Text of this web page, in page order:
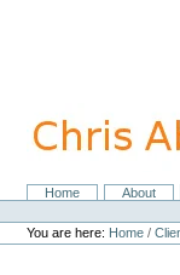
navigation
NavigationHome About
Personal
tools
You are here: Home /